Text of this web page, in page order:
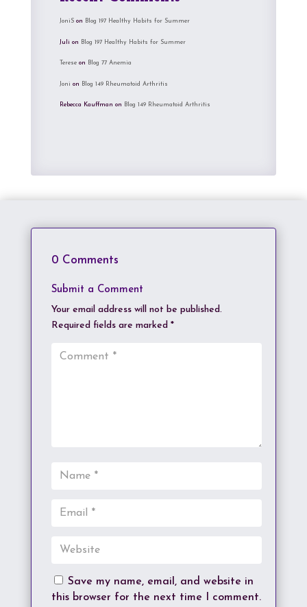
JoniSon Blog 197 Healthy Habits for Summer
Juli on Blog 197 Healthy Habits for Summer
Tereseon Blog 77 Anemia
Joni on Blog 149 Rheumatoid Arthritis
Rebecca Kauffman on Blog 149 Rheumatoid Arthritis
0 Comments
Submit a Comment
Your email address will not be published.
Required fields are marked *
Save my name, email, and website in
this browser for the next time I comment.